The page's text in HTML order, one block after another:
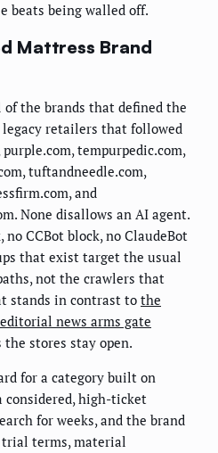
beats being walled off.
Mattress Brand
the brands that defined the
retailers that followed
tempurpedic.com,
tuftandneedle.com,
and
None disallows an AI agent.
no CCBot block, no ClaudeBot
that exist target the usual
not the crawlers that
stands in contrast to the
news arms gate
the stores stay open.
for a category built on
considered, high-ticket
for weeks, and the brand
trial terms, material